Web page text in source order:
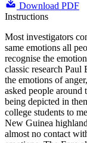
Download PDF
Instructions
Most investigators
same emotions all
recognise the
classic research
the emotions of
asked people
being depicted in
college students to
New Guinea
almost no contact